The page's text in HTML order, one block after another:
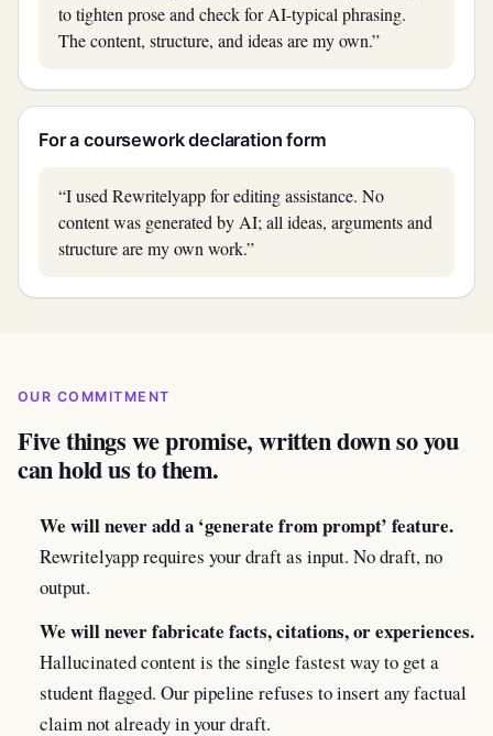
to tighten prose and check for AI-typical phrasing.
The content, structure, and ideas are my own.”
For a coursework declaration form
“I used Rewritelyapp for editing assistance. No
content was generated by AI; all ideas, arguments and
structure are my own work.”
OUR COMMITMENT
Five things we promise, written down so you
can hold us to them.
We will never add a ‘generate from prompt’ feature.
Rewritelyapp requires your draft as input. No draft, no
output.
We will never fabricate facts, citations, or experiences.
Hallucinated content is the single fastest way to get a
student flagged. Our pipeline refuses to insert any factual
claim not already in your draft.